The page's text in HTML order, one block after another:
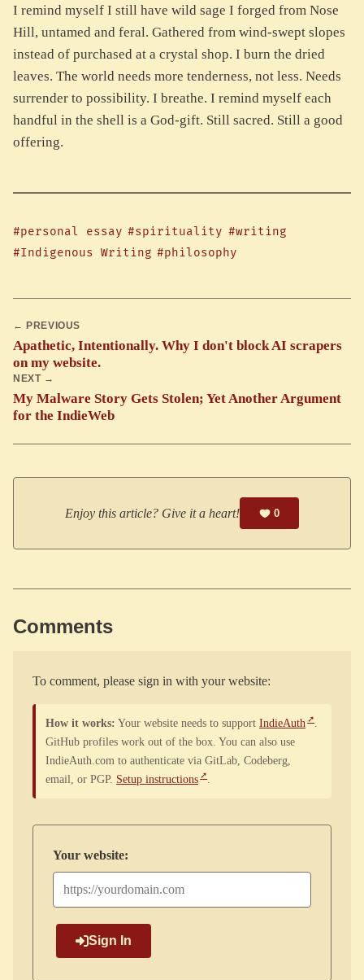
I remind myself I still have wild sage I forged from Nose
Hill, untamed and feral. Gathered from wind-swept slopes
instead of purchased at a crystal shop. I burn the dried
leaves. The world needs more tenderness, not less. Needs
surrender to possibility. I breathe. I remind myself each
handful in the shell is a God-gift. Still sacred. Still a good
offering.
#personal essay #spirituality #writing
#Indigenous Writing #philosophy
← PREVIOUS
Apathetic, Intentionally. Why I don't block AI scrapers
on my website.
NEXT →
My Malware Story Gets Stolen; Yet Another Argument
for the IndieWeb
Enjoy this article? Give it a heart! 0
Comments
To comment, please sign in with your website:
How it works: Your website needs to support IndieAuth
.
GitHub profiles work out of the box. You can also use
IndieAuth.com to authenticate via GitLab, Codeberg,
email, or PGP. Setup instructions .
Your website:
Sign In